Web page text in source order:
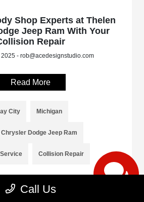
Shop Experts at Thelen
Jeep Ram With Your
Repair
- rob@acedesignstudio.com
Read More
City Michigan
Chrysler Dodge Jeep Ram
Collision Repair
Call Us